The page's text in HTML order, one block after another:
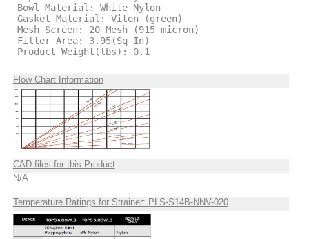
Bowl Material: White Nylon
Gasket Material: Viton (green)
Mesh Screen: 20 Mesh (915 micron)
Filter Area: 3.95(Sq In)
Product Weight(lbs): 0.1
Flow Chart Information
CAD files for this Product
N/A
Temperature Ratings for Strainer: PLS-S14B-NNV-020